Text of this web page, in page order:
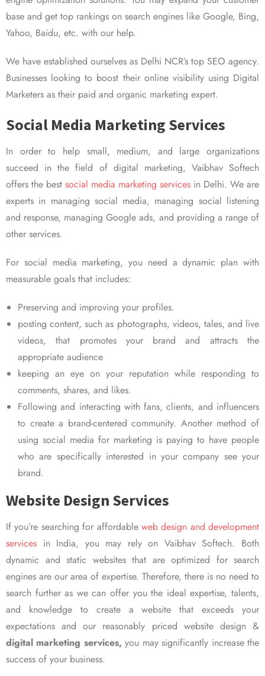
base and get top rankings on search engines like Google, Bing,
Yahoo, Baidu, etc. with our help.
We have established ourselves as Delhi NCR’s top SEO agency.
Businesses looking to boost their online visibility using Digital
Marketers as their paid and organic marketing expert.
Social Media Marketing Services
In order to help small, medium, and large organizations
succeed in the field of digital marketing, Vaibhav Softech
offers the best social media marketing services in Delhi. We are
experts in managing social media, managing social listening
and response, managing Google ads, and providing a range of
other services.
For social media marketing, you need a dynamic plan with
measurable goals that includes:
Preserving and improving your profiles.
posting content, such as photographs, videos, tales, and live
videos, that promotes your brand and attracts the
appropriate audience
keeping an eye on your reputation while responding to
comments, shares, and likes.
Following and interacting with fans, clients, and influencers
to create a brand-centered community. Another method of
using social media for marketing is paying to have people
who are specifically interested in your company see your
brand.
Website Design Services
If you’re searching for affordable web design and development
services in India, you may rely on Vaibhav Softech. Both
dynamic and static websites that are optimized for search
engines are our area of expertise. Therefore, there is no need to
search further as we can offer you the ideal expertise, talents,
and knowledge to create a website that exceeds your
expectations and our reasonably priced website design &
digital marketing services, you may significantly increase the
success of your business.